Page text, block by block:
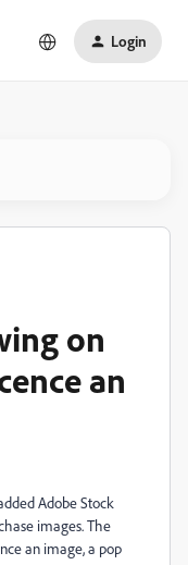
Login
on
an
Adobe Stock
images. The
an image, a pop